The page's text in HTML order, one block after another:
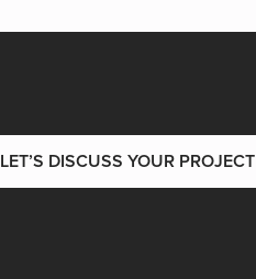
LET’S DISCUSS YOUR PROJECT